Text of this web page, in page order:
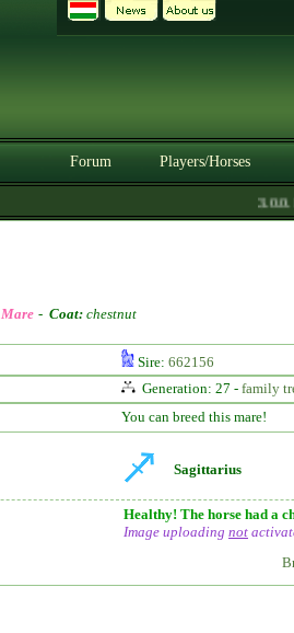
Forum Players/Horses
3.0.0.
Mare - Coat: chestnut
Sire: 662156
Generation: 27 - family
You can breed this mare!
Sagittarius
Healthy! The horse had a
Image uploading not